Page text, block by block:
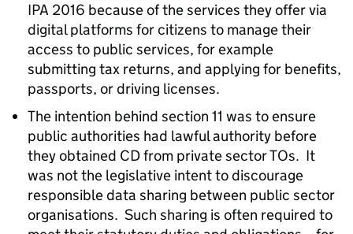
IPA 2016 because of the services they offer via
digital platforms for citizens to manage their
access to public services, for example
submitting tax returns, and applying for benefits,
passports, or driving licenses.
The intention behind section 11 was to ensure
public authorities had lawful authority before
they obtained CD from private sector TOs. It
was not the legislative intent to discourage
responsible data sharing between public sector
organisations. Such sharing is often required to